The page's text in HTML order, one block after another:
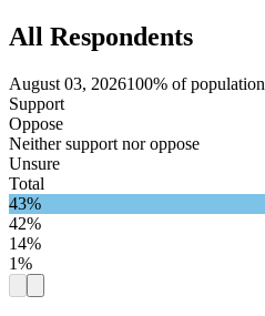
All Respondents
August 03, 2026100% of population
Support
Oppose
Neither support nor oppose
Unsure
Total
43%
42%
14%
1%